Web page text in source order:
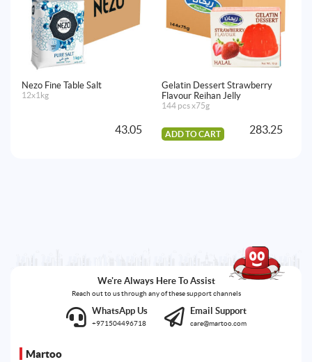
Nezo Fine Table Salt
12x1kg
43.05
Gelatin Dessert Strawberry
Flavour Reihan Jelly
144 pcs x75g
ADD TO CART 283.25
We're Always Here To Assist
Reach out to us through any of these support channels
WhatsApp Us
+971504496718
Email Support
care@martoo.com
Martoo